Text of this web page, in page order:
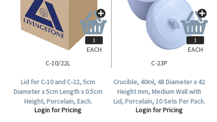
C-10/22L
Lid for C-10 and C-22, 5cm
Diameter x 5cm Length x 0.5cm
Height, Porcelain, Each.
Login for Pricing
EACH
C-23P
Crucible, 40ml, 48 Diameter x 42
Height mm, Medium Wall with
Lid, Porcelain, 10 Sets Per Pack.
Login for Pricing
EACH